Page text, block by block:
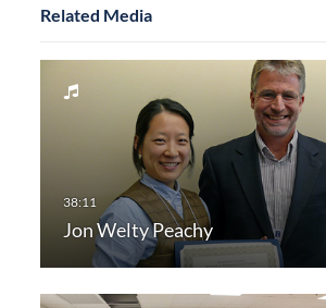
Related Media
Jon Welty Peachy